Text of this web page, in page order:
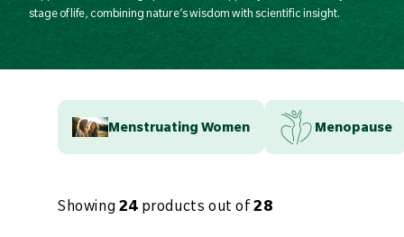
stage of life, combining nature’s wisdom with scientific insight.
Menstruating Women Menopause
Showing 24 products out of28